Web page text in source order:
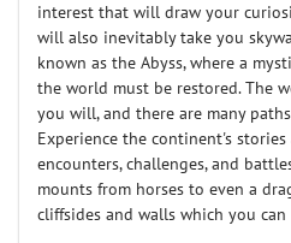
interest that will draw your
will also inevitably take you
known as the Abyss, where a
the world must be restored. The
you will, and there are many
Experience the continent's
encounters, challenges, and
mounts from horses to even a
cliffsides and walls which you